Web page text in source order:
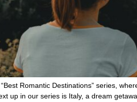
Romantic Destinations” series,
up in our series is Italy, a dream